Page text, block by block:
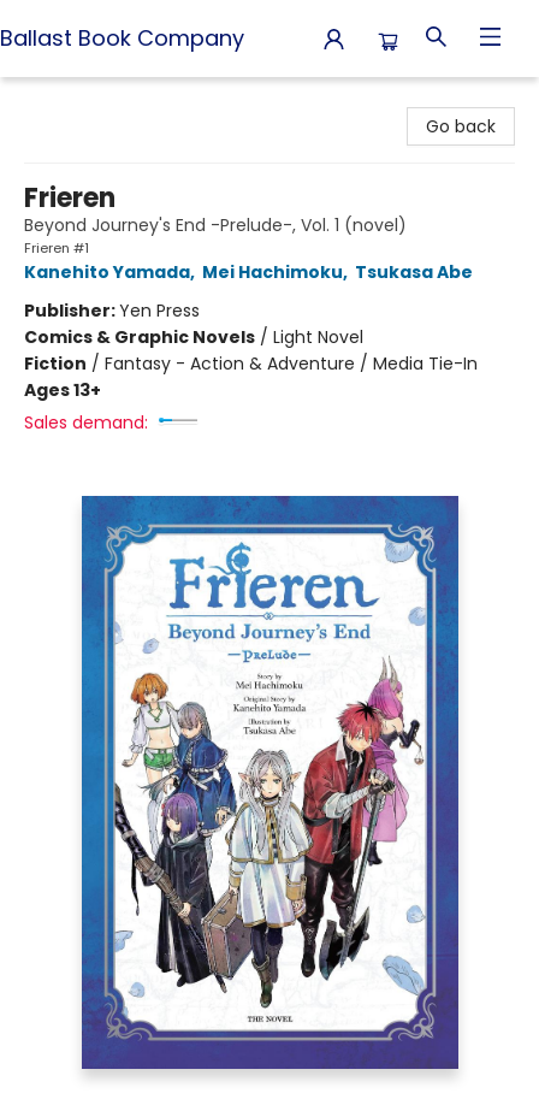
Ballast Book Company
Go back
Frieren
Beyond Journey's End -Prelude-, Vol. 1 (novel)
Frieren #1
Kanehito Yamada, Mei Hachimoku, Tsukasa Abe
Publisher:Yen Press
Comics & Graphic Novels / Light Novel
Fiction / Fantasy - Action & Adventure / Media Tie-In
Ages 13+
Sales demand: